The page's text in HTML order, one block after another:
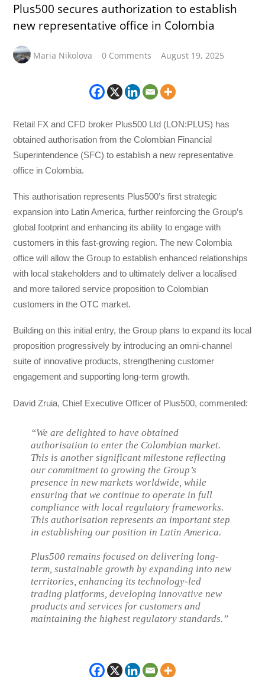
Plus500 secures authorization to establish
new representative office in Colombia
Maria Nikolova 0 Comments August 19, 2025
Retail FX and CFD broker Plus500 Ltd (LON:PLUS) has
obtained authorisation from the Colombian Financial
Superintendence (SFC) to establish a new representative
office in Colombia.
This authorisation represents Plus500’s first strategic
expansion into Latin America, further reinforcing the Group’s
global footprint and enhancing its ability to engage with
customers in this fast-growing region. The new Colombia
office will allow the Group to establish enhanced relationships
with local stakeholders and to ultimately deliver a localised
and more tailored service proposition to Colombian
customers in the OTC market.
Building on this initial entry, the Group plans to expand its local
proposition progressively by introducing an omni-channel
suite of innovative products, strengthening customer
engagement and supporting long-term growth.
David Zruia, Chief Executive Officer of Plus500, commented:
“We are delighted to have obtained
authorisation to enter the Colombian market.
This is another significant milestone reflecting
our commitment to growing the Group’s
presence in new markets worldwide, while
ensuring that we continue to operate in full
compliance with local regulatory frameworks.
This authorisation represents an important step
in establishing our position in Latin America.
Plus500 remains focused on delivering long-
term, sustainable growth by expanding into new
territories, enhancing its technology-led
trading platforms, developing innovative new
products and services for customers and
maintaining the highest regulatory standards.”